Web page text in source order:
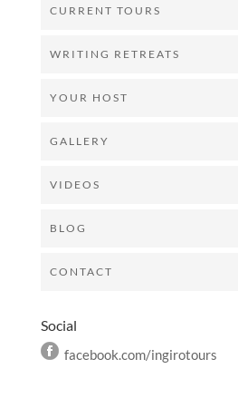
CURRENT TOURS
WRITING RETREATS
YOUR HOST
GALLERY
VIDEOS
BLOG
CONTACT
Social
facebook.com/ingirotours